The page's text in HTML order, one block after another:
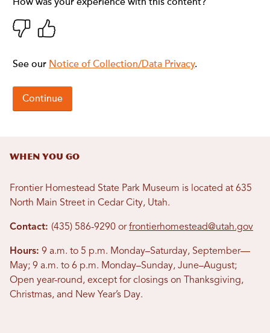
When You Go
Frontier Homestead State Park Museum is located at 635
North Main Street in Cedar City, Utah.
Contact: (435) 586-9290 orfrontierhomestead@utah.gov
Hours: 9 a.m. to 5 p.m. Monday–Saturday, September—
May; 9 a.m. to 6 p.m. Monday–Sunday, June–August;
Open year-round, except for closings on Thanksgiving,
Christmas, and New Year’s Day.